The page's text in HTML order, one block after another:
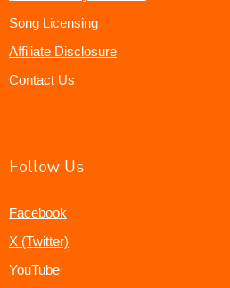
Song Licensing
Affiliate Disclosure
Contact Us
Follow Us
Facebook
X (Twitter)
YouTube